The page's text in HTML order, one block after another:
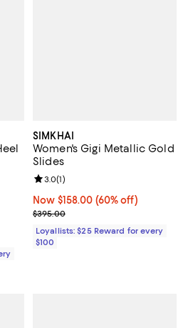
to $1,040.00; ;
SIMKHAI
Women's Gigi Metallic Gold
Slides
Now $158.00; 60% off;
Now $158.00 (60% off)
Previous price $395.00
$395.00
Review rating: 3.0 out of 5; 1
3.0(1)
Loyallists: $25 Reward for every
$100